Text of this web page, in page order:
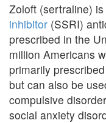
Zoloft (sertraline)
inhibitor (SSRI)
prescribed in the
million Americans
primarily
but can also be
compulsive
social anxiety